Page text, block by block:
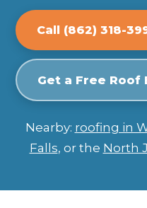
Call (862) 318-
Get a Free Roof
Nearby: roofing in
Falls, or the North